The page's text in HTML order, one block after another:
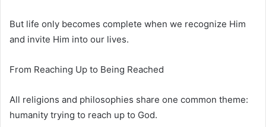
But life only becomes complete when we recognize Him
and invite Him into our lives.
From Reaching Up to Being Reached
All religions and philosophies share one common theme:
humanity trying to reach up to God.